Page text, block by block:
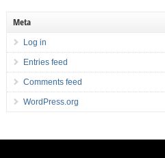
Meta
Log in
Entries feed
Comments feed
WordPress.org